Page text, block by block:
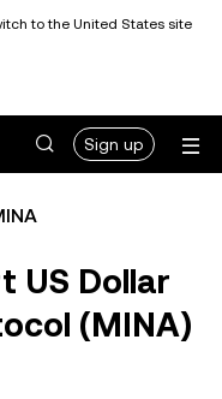
to the United States site
Sign up
US Dollar
(MINA)